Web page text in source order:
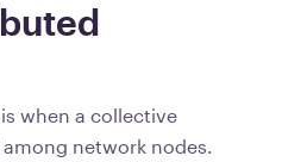
when a collective
network nodes.